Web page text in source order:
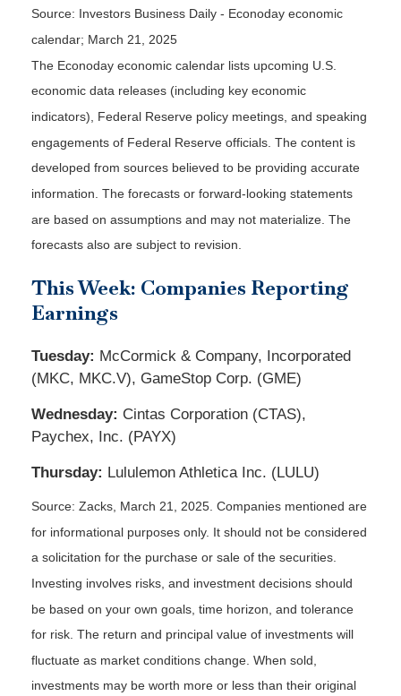
Source:
nvestors Business Daily - Econoday economic
calendar; March 21, 2025
The Econoday economic calendar lists upcoming U.S.
economic data releases (including key economic
indicators), Federal Reserve policy meetings, and speaking
engagements of Federal Reserve officials. The content is
developed from sources believed to be providing accurate
information. The forecasts or forward-looking statements
are based on assumptions and may not materialize. The
forecasts also are subject to revision.
This Week: Companies Reporting
Earnings
Tuesday: McCormick & Company, Incorporated
(MKC, MKC.V), GameStop Corp. (GME)
Wednesday: Cintas Corporation (CTAS),
Paychex, Inc. (PAYX)
Thursday: Lululemon Athletica Inc. (LULU)
Source: Zacks, March 21, 2025. Companies mentioned are
for informational purposes only. It should not be considered
a solicitation for the purchase or sale of the securities.
Investing involves risks, and investment decisions should
be based on your own goals, time horizon, and tolerance
for risk. The return and principal value of investments will
fluctuate as market conditions change. When sold,
investments may be worth more or less than their original